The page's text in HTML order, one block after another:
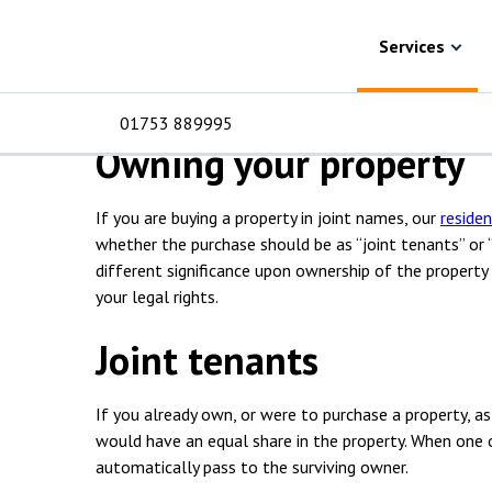
01753 889995
Services
For Business
Corporate
Commercial
Dispute resolution
For
Joint ownership
Owning your property
If you are buying a property in joint names, our
whether the purchase should be as “joint tenants” or
different significance upon ownership of the
your legal rights.
Joint tenants
If you already own, or were to purchase a property,
would have an equal share in the property. When
automatically pass to the surviving owner.